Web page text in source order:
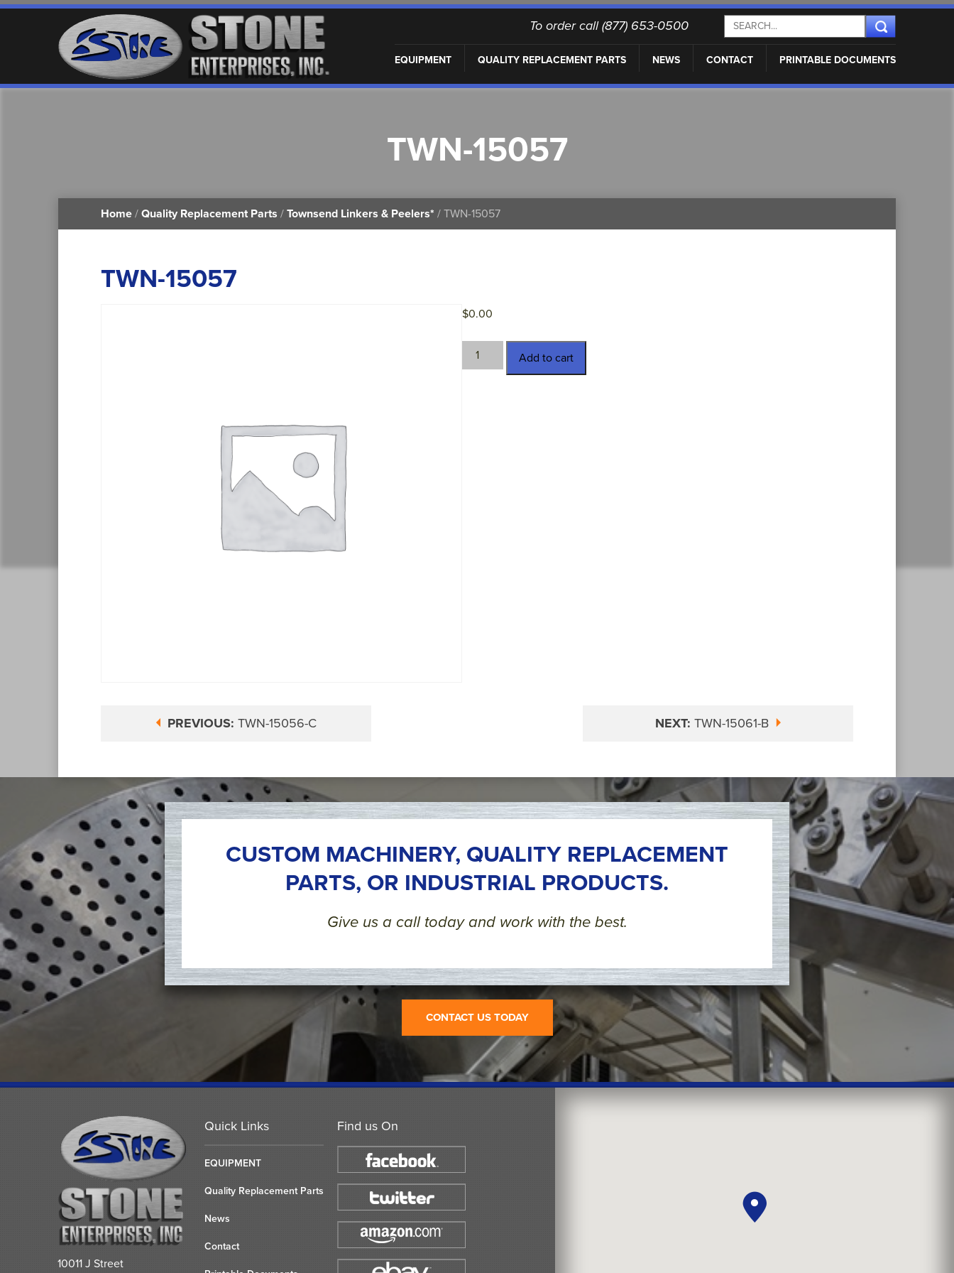
To order call (877) 653-0500
EQUIPMENT QUALITY REPLACEMENT PARTS NEWS CONTACT PRINTABLE DOCUMENTS
TWN-15057
Home / Quality Replacement Parts / Townsend Linkers & Peelers* / TWN-15057
TWN-15057
$0.00
TWN-
15057
Add to cart
PREVIOUS: TWN-15056-C NEXT: TWN-15061-B
CUSTOM MACHINERY, QUALITY REPLACEMENT
PARTS, OR INDUSTRIAL PRODUCTS.
Give us a call today and work with the best.
CONTACT US TODAY
Find us On
Quick Links
EQUIPMENT
Quality Replacement Parts
News
Contact
10011 J Street